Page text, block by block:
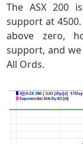
The ASX 200
support at
above zero,
support, and
All Ords.